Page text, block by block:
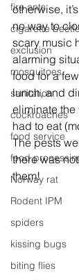
fire ants
cigarette
exclusion
mosquitoes
sanitation
cockroaches
food service
food
Norway rat
Rodent IPM
spiders
kissing bugs
biting flies
otherwise,
no way to
scary music
alarming
food for a
lunch, and
eliminate
had to eat
The pests
there was
them!